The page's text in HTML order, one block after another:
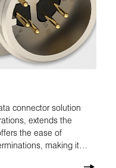
connector solution
extends the
the ease of
making it